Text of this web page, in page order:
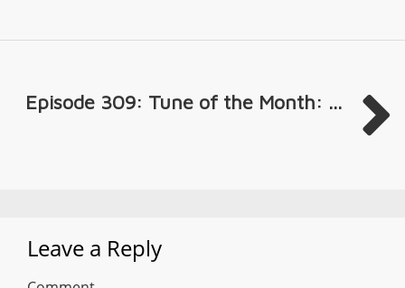
Episode 309: Tune of the Month: ...
Leave a Reply